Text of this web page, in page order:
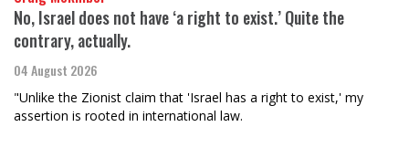
No, Israel does not have ‘a right to exist.’ Quite the
contrary, actually.
04 August 2026
"Unlike the Zionist claim that 'Israel has a right to exist,' my
assertion is rooted in international law.